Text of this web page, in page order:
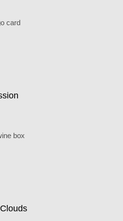
card
box